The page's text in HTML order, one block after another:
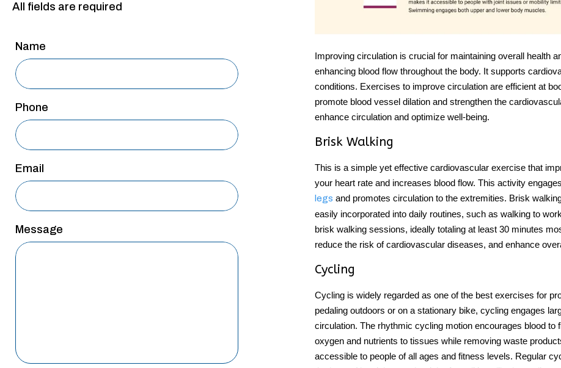
All fields are required
Name
Phone
Email
Message
Improving circulation is crucial for maintaining overall health
enhancing blood flow throughout the body. It supports
conditions. Exercises to improve circulation are efficient at
promote blood vessel dilation and strengthen the
enhance circulation and optimize well-being.
Brisk Walking
This is a simple yet effective cardiovascular exercise that
your heart rate and increases blood flow. This activity
legs and promotes circulation to the extremities. Brisk
easily incorporated into daily routines, such as walking to
brisk walking sessions, ideally totaling at least 30 minutes
reduce the risk of cardiovascular diseases, and enhance
Cycling
Cycling is widely regarded as one of the best exercises for
pedaling outdoors or on a stationary bike, cycling engages
circulation. The rhythmic cycling motion encourages blood
oxygen and nutrients to tissues while removing waste
accessible to people of all ages and fitness levels. Regular